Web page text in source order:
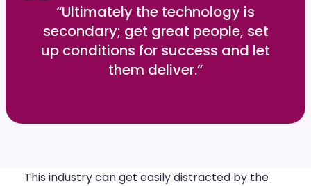
“Ultimately the technology is
secondary; get great people, set
up conditions for success and let
them deliver.”
This industry can get easily distracted by the